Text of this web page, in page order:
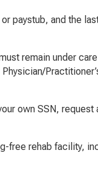
paystub, and the
remain under
own SSN, request
rehab facility,